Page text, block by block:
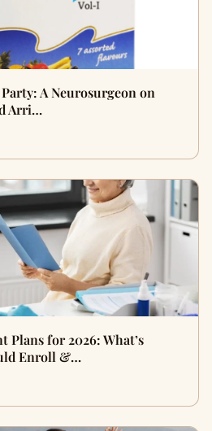
A Neurosurgeon on
Arri…
Plans for 2026: What’s
Enroll &…